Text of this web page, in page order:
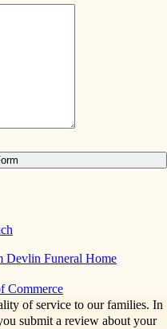
of service to our families. In
submit a review about your